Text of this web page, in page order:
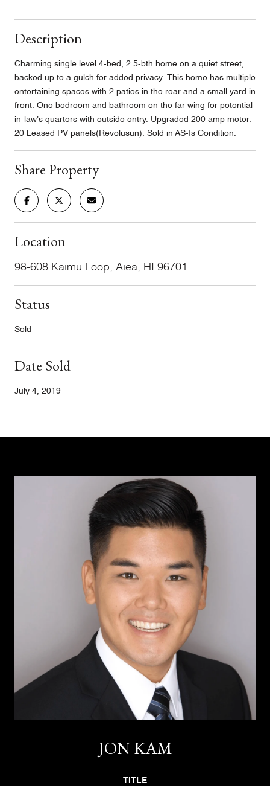
Description
Charming single level 4-bed, 2.5-bth home on a quiet street,
backed up to a gulch for added privacy. This home has multiple
entertaining spaces with 2 patios in the rear and a small yard in
front. One bedroom and bathroom on the far wing for potential
in-law's quarters with outside entry. Upgraded 200 amp meter.
20 Leased PV panels(Revolusun). Sold in AS-Is Condition.
Share Property
Location
98-608 Kaimu Loop, Aiea, HI 96701
Status
Sold
Date Sold
July 4, 2019
JON KAM
TITLE